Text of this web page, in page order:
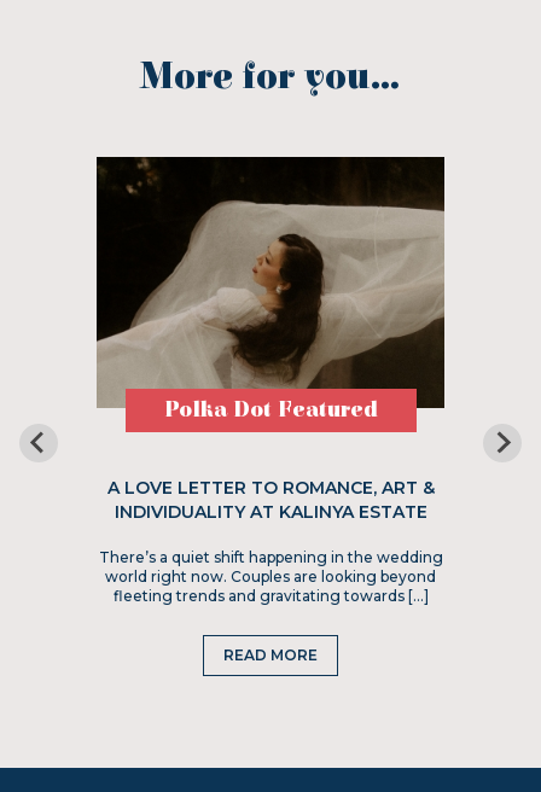
More for you...
Polka Dot Featured
A LOVE LETTER TO ROMANCE, ART &
INDIVIDUALITY AT KALINYA ESTATE
There’s a quiet shift happening in the wedding
world right now. Couples are looking beyond
fleeting trends and gravitating towards […]
READ MORE